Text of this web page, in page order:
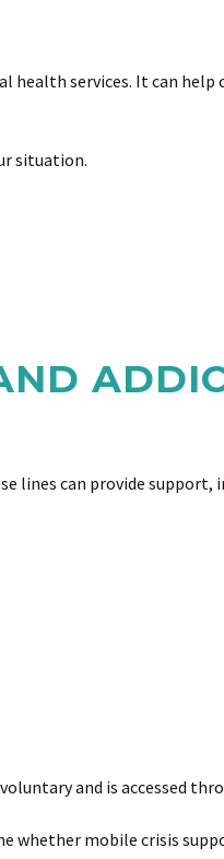
health services. It can
situation.
lines can provide
and is accessed
whether mobile crisis